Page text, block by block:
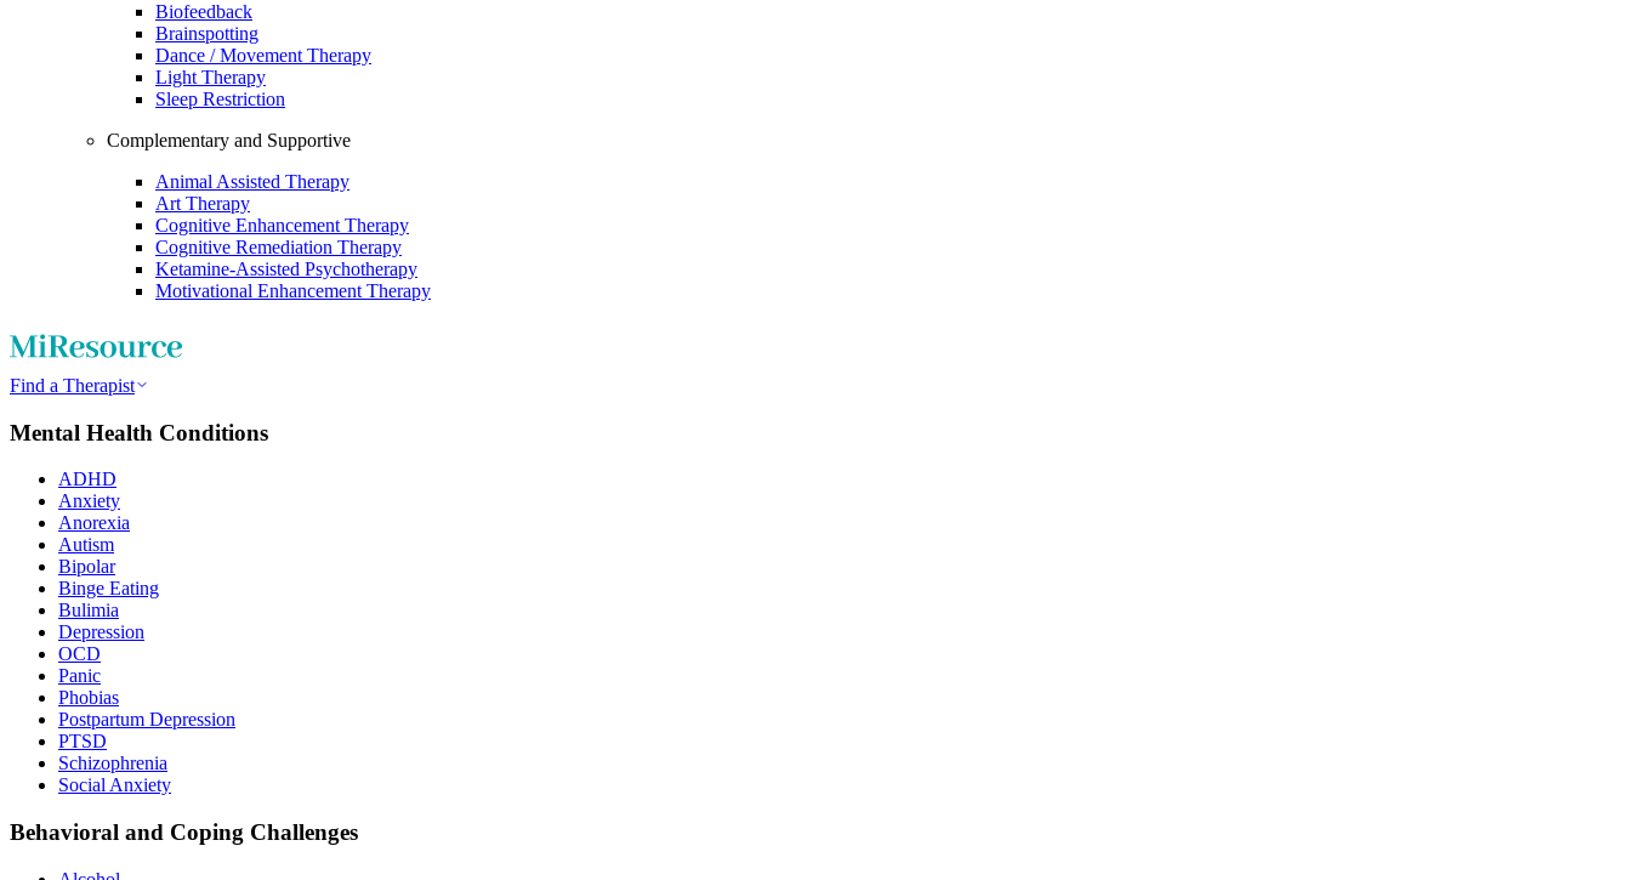
Biofeedback
Brainspotting
Dance / Movement Therapy
Light Therapy
Sleep Restriction
Complementary and Supportive
Animal Assisted Therapy
Art Therapy
Cognitive Enhancement Therapy
Cognitive Remediation Therapy
Ketamine-Assisted Psychotherapy
Motivational Enhancement Therapy
Find a Therapist
Mental Health Conditions
ADHD
Anxiety
Anorexia
Autism
Bipolar
Binge Eating
Bulimia
Depression
OCD
Panic
Phobias
Postpartum Depression
PTSD
Schizophrenia
Social Anxiety
Behavioral and Coping Challenges